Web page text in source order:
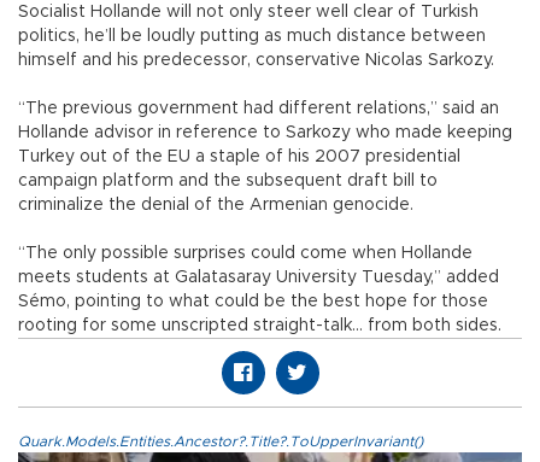
Socialist Hollande will not only steer well clear of Turkish
politics, he’ll be loudly putting as much distance between
himself and his predecessor, conservative Nicolas Sarkozy.
“The previous government had different relations,” said an
Hollande advisor in reference to Sarkozy who made keeping
Turkey out of the EU a staple of his 2007 presidential
campaign platform and the subsequent draft bill to
criminalize the denial of the Armenian genocide.
“The only possible surprises could come when Hollande
meets students at Galatasaray University Tuesday,” added
Sémo, pointing to what could be the best hope for those
rooting for some unscripted straight-talk… from both sides.
Quark.Models.Entities.Ancestor?.Title?.ToUpperInvariant()